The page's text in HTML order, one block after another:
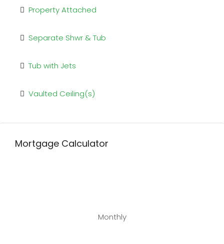
Property Attached
Separate Shwr & Tub
Tub with Jets
Vaulted Ceiling(s)
Mortgage Calculator
Monthly